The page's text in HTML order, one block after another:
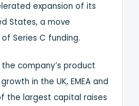
expansion of its
States, a move
Series C funding.
company’s product
in the UK, EMEA and
the largest capital raises